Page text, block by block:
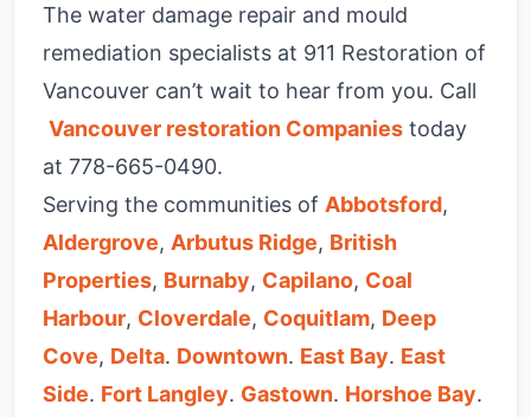
The water damage repair and mould
remediation specialists at 911 Restoration of
Vancouver can’t wait to hear from you. Call
Vancouver restoration Companies today
at 778-665-0490.
Serving the communities of Abbotsford,
Aldergrove, Arbutus Ridge, British
Properties, Burnaby, Capilano, Coal
Harbour, Cloverdale, Coquitlam, Deep
Cove, Delta. Downtown. East Bay. East
Side. Fort Langley. Gastown. Horshoe Bay.